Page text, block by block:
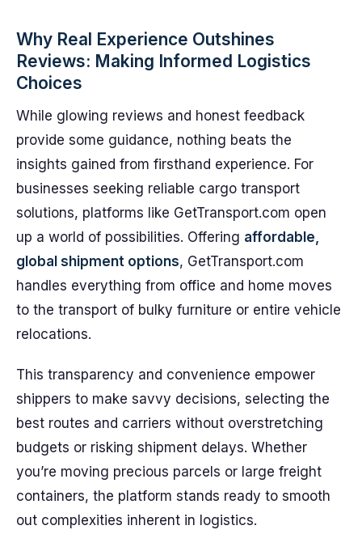
Why Real Experience Outshines
Reviews: Making Informed Logistics
Choices
While glowing reviews and honest feedback
provide some guidance, nothing beats the
insights gained from firsthand experience. For
businesses seeking reliable cargo transport
solutions, platforms like GetTransport.com open
up a world of possibilities. Offering affordable,
global shipment options, GetTransport.com
handles everything from office and home moves
to the transport of bulky furniture or entire vehicle
relocations.
This transparency and convenience empower
shippers to make savvy decisions, selecting the
best routes and carriers without overstretching
budgets or risking shipment delays. Whether
you’re moving precious parcels or large freight
containers, the platform stands ready to smooth
out complexities inherent in logistics.